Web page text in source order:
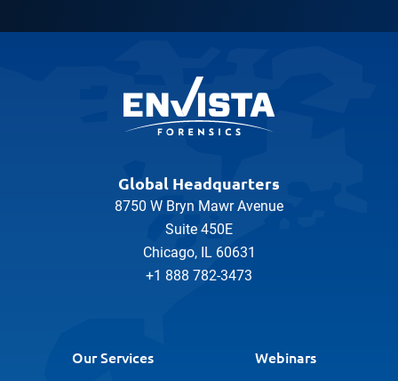
Global Headquarters
8750 W Bryn Mawr Avenue
Suite 450E
Chicago, IL 60631
+1 888 782-3473
Our Services
Webinars